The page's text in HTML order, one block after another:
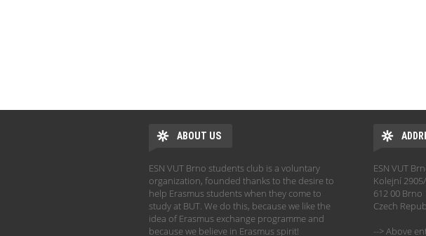
ABOUT US
ESN VUT Brno students club is a voluntary
organization, founded thanks to the desire to
help Erasmus students when they come to
study at BUT. We do this, because we like the
idea of Erasmus exchange programme and
because we believe in Erasmus spirit!
ESN VUT
Kolejní
612 00 Brno
Czech
--> Above